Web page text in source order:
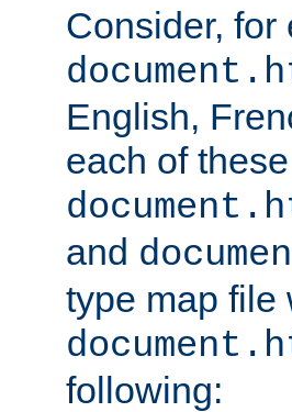
Consider, for
English,
each of
and
type map file
following: